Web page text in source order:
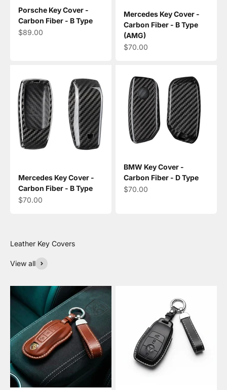
Porsche Key Cover -
Carbon Fiber - B Type
Sale price
$89.00
Mercedes Key Cover -
Carbon Fiber - B Type
(AMG)
Sale price
$70.00
Mercedes Key Cover -
Carbon Fiber - B Type
Sale price
$70.00
BMW Key Cover -
Carbon Fiber - D Type
Sale price
$70.00
View all